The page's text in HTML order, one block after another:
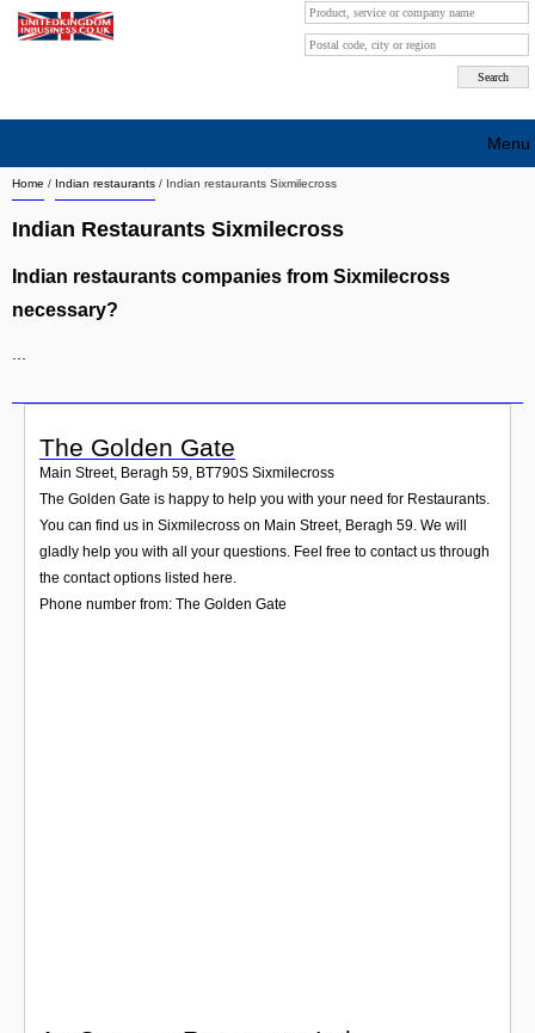
Home / Indian restaurants / Indian restaurants Sixmilecross
Indian Restaurants Sixmilecross
Indian restaurants companies from Sixmilecross
necessary?
The Golden Gate
Main Street, Beragh 59, BT790S Sixmilecross
The Golden Gate is happy to help you with your need for Restaurants.
You can find us in Sixmilecross on Main Street, Beragh 59. We will
gladly help you with all your questions. Feel free to contact us through
the contact options listed here.
Phone number from: The Golden Gate
Menu
Search company by city
Search company on industrie
Contact
Login